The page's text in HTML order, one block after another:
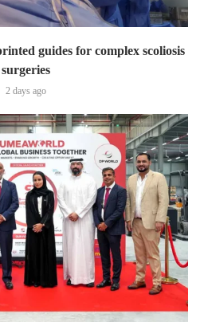
guides for complex scoliosis
surgeries
2 days ago